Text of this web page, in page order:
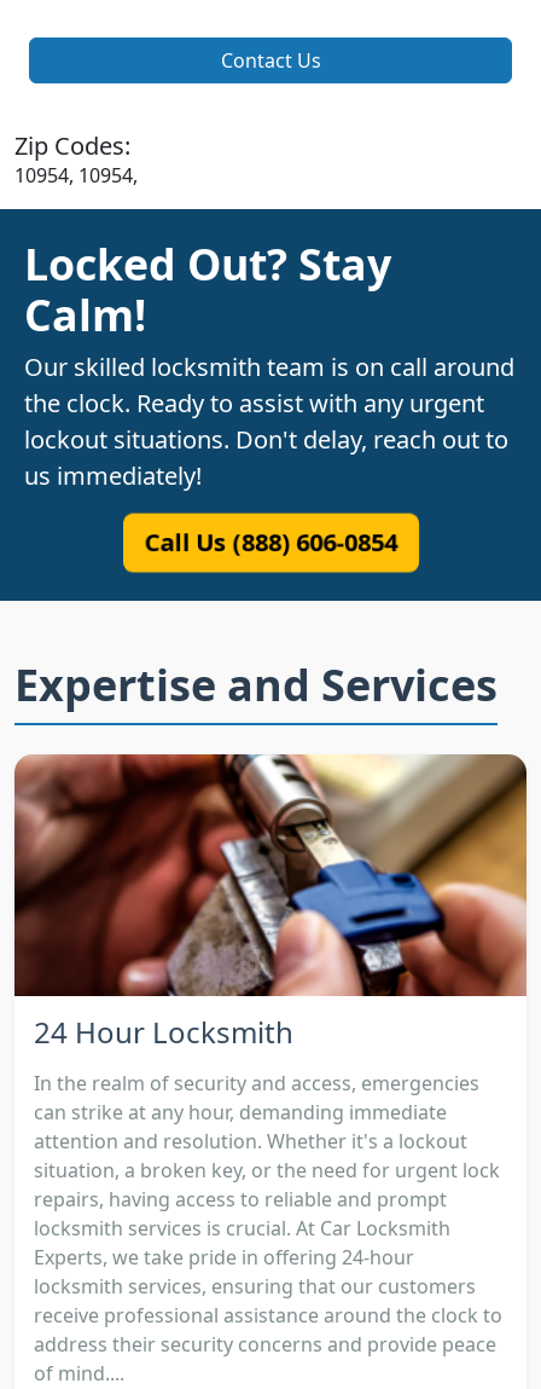
Contact Us
Zip Codes:
10954, 10954,
Locked Out? Stay
Calm!
Our skilled locksmith team is on call around
the clock. Ready to assist with any urgent
lockout situations. Don't delay, reach out to
us immediately!
Call Us (888) 606-0854
Expertise and Services
24 Hour Locksmith
In the realm of security and access, emergencies
can strike at any hour, demanding immediate
attention and resolution. Whether it's a lockout
situation, a broken key, or the need for urgent lock
repairs, having access to reliable and prompt
locksmith services is crucial. At Car Locksmith
Experts, we take pride in offering 24-hour
locksmith services, ensuring that our customers
receive professional assistance around the clock to
address their security concerns and provide peace
of mind....